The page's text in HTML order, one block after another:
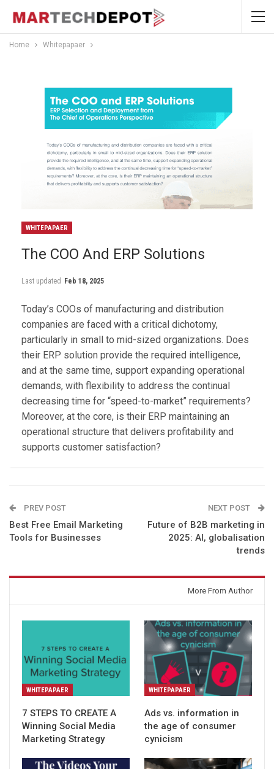
Home Whitepapaer
WHITEPAPAER
The COO And ERP Solutions
Last updated Feb 18, 2025
Today’s COOs of manufacturing and distribution
companies are faced with a critical dichotomy,
particularly in small to mid-sized organizations. Does
their ERP solution provide the required intelligence,
and at the same time, support expanding operational
demands, with flexibility to address the continual
decreasing time for “speed-to-market” requirements?
Moreover, at the core, is their ERP maintaining an
operational structure that delivers profitability and
supports customer satisfaction?
PREV POST
Best Free Email Marketing
Tools for Businesses
NEXT POST
Future of B2B marketing in
2025: AI, globalisation
trends
More From Author
WHITEPAPAER
7 STEPS TO CREATE A
Winning Social Media
Marketing Strategy
WHITEPAPAER
Ads vs. information in
the age of consumer
cynicism